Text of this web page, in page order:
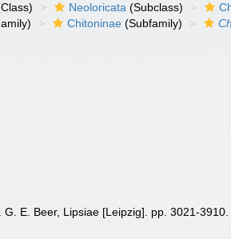
Neoloricata (Subclass)
Chitoninae (Subfamily)
E. Beer, Lipsiae [Leipzig]. pp. 3021-3910.